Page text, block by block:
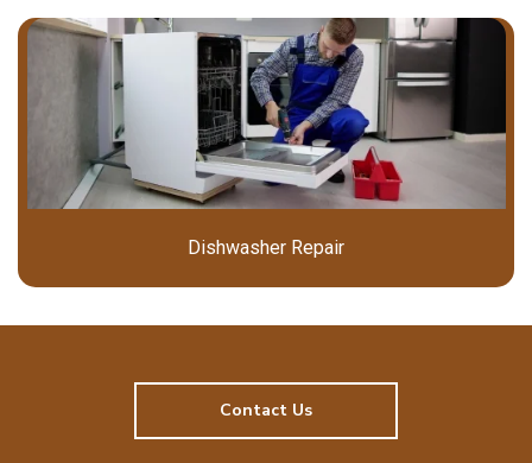
Dishwasher Repair
Contact Us